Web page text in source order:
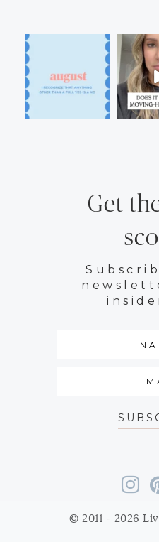
Get
© 2011 - 2026